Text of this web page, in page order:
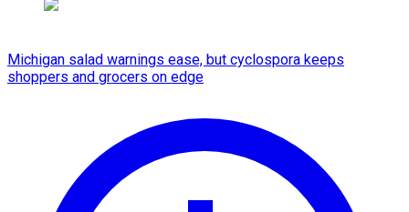
Michigan salad warnings ease, but cyclospora keeps
shoppers and grocers on edge